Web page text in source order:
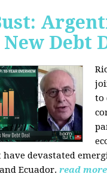
Debt
to
devastated
Ecuador. read more